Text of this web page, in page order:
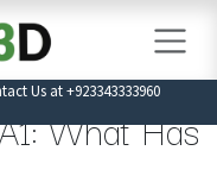
Us at +923343333960
What Has